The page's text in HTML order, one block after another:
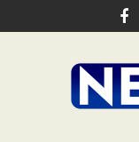
to